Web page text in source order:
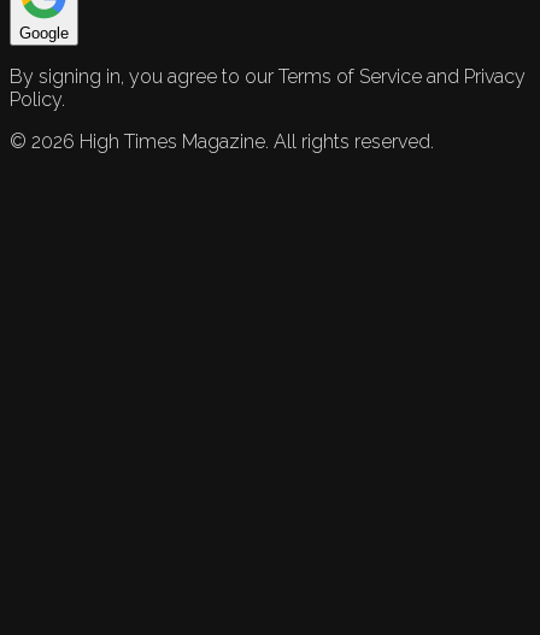
Google
By signing in, you agree to our Terms of Service and Privacy
Policy.
© 2026 High Times Magazine. All rights reserved.